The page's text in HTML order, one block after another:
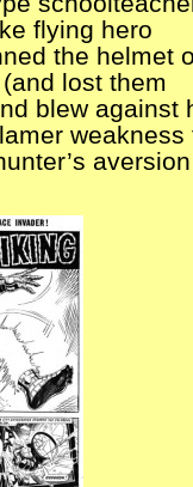
flying hero
the helmet
lost them
blew against
weakness